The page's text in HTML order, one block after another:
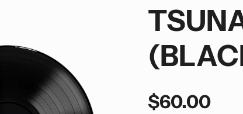
$60.00